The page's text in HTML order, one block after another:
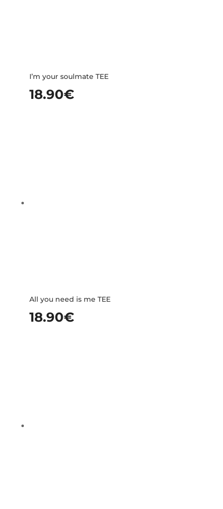
I’m your soulmate TEE
18.90€
All you need is me TEE
18.90€